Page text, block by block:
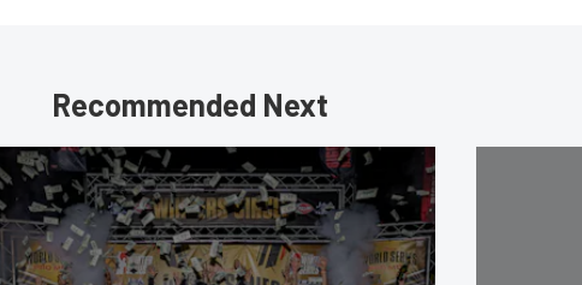
Recommended Next